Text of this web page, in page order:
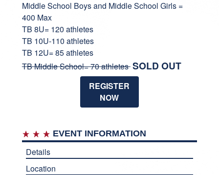
Middle School Boys and Middle School Girls =
400 Max
TB 8U= 120 athletes
TB 10U-110 athletes
TB 12U= 85 athletes
TB Middle School= 70 athletesSOLD OUT
REGISTER
NOW
EVENT INFORMATION
Details
Location